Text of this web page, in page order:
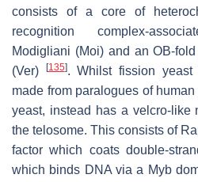
consists of a core of
recognition complex-
Modigliani (Moi) and an OB-
(Ver)
[135]. Whilst fission
made from paralogues of
yeast, instead has a velcro-like
the telosome. This consists of
factor which coats double-
which binds DNA via a Myb